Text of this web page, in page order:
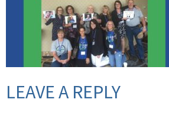
LEAVE A REPLY